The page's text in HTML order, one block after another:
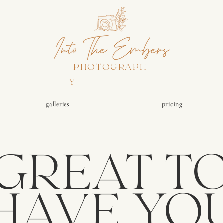
PHOTOGRAPH
Y
galleries pricing